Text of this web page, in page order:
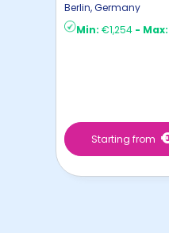
Berlin,Germany
Min: €1,254 - Max:
Starting from